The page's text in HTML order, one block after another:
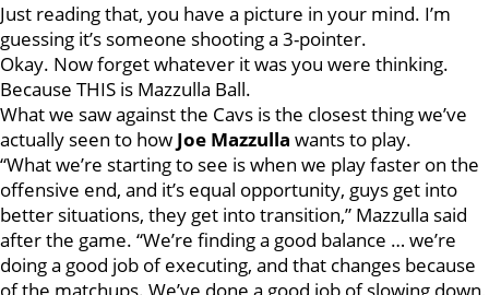
Just reading that, you have a picture in your mind. I’m
guessing it’s someone shooting a 3-pointer.
Okay. Now forget whatever it was you were thinking.
Because THIS is Mazzulla Ball.
What we saw against the Cavs is the closest thing we’ve
actually seen to how Joe Mazzulla wants to play.
“What we’re starting to see is when we play faster on the
offensive end, and it’s equal opportunity, guys get into
better situations, they get into transition,” Mazzulla said
after the game. “We’re finding a good balance … we’re
doing a good job of executing, and that changes because